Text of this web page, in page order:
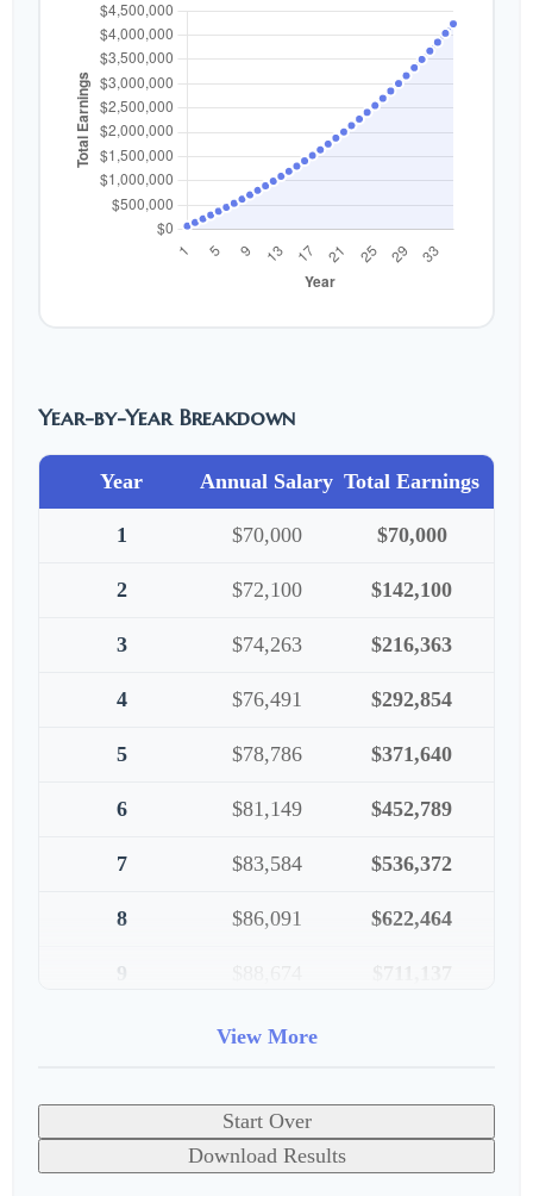
Year-by-Year Breakdown
Year Annual Salary Total Earnings
1 $70,000 $70,000
2 $72,100 $142,100
3 $74,263 $216,363
4 $76,491 $292,854
5 $78,786 $371,640
6 $81,149 $452,789
7 $83,584 $536,372
8 $86,091 $622,464
9
$91,334
View More
Start Over
Download Results